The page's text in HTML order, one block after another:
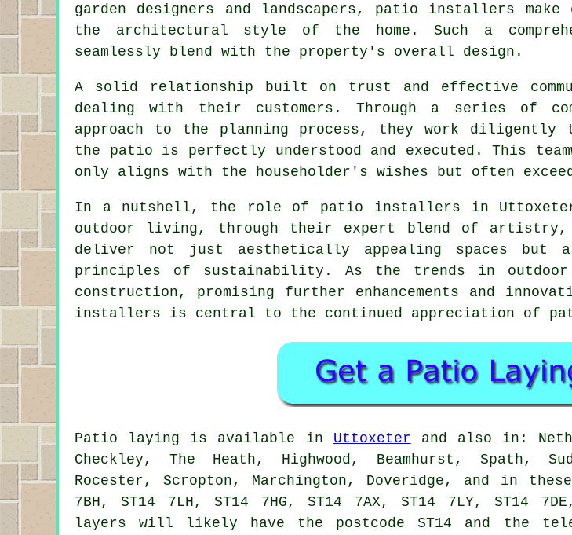
garden designers and landscapers, patio installers
the architectural style of the home. Such a
seamlessly blend with the property's overall design.
A solid relationship built on trust and effective
dealing with their customers. Through a series of
approach to the planning process, they work
the patio is perfectly understood and executed. This
only aligns with the householder's wishes but often
In a nutshell, the role of patio installers in
outdoor living, through their expert blend of artistry,
deliver not just aesthetically appealing spaces but
principles of sustainability. As the trends in
construction, promising further enhancements and
installers is central to the continued appreciation of
Patio laying is available in Uttoxeter and also in:
Checkley, The Heath, Highwood, Beamhurst, Spath,
Rocester, Scropton, Marchington, Doveridge, and in these
7BH, ST14 7LH, ST14 7HG, ST14 7AX, ST14 7LY, ST14
layers will likely have the postcode ST14 and the